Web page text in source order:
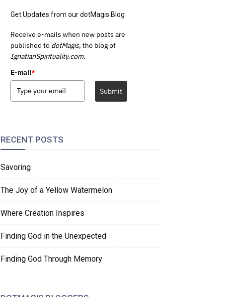
Get Updates from our dotMagis Blog
Receive e-mails when new posts are
published to dotMagis, the blog of
IgnatianSpirituality.com.
E-mail*
Submit
RECENT POSTS
Savoring
The Joy of a Yellow Watermelon
Where Creation Inspires
Finding God in the Unexpected
Finding God Through Memory